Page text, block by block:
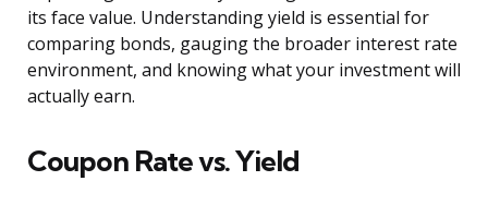
its face value. Understanding yield is essential for
comparing bonds, gauging the broader interest rate
environment, and knowing what your investment will
actually earn.
Coupon Rate vs. Yield